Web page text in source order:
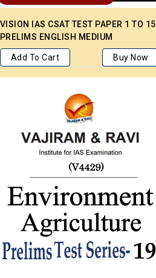
VISION IAS CSAT TEST PAPER 1 TO 15
PRELIMS ENGLISH MEDIUM
Add To Cart Buy Now